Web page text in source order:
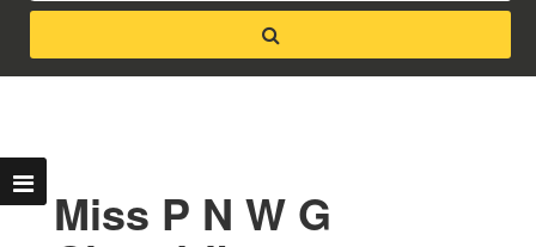
Miss P N W G